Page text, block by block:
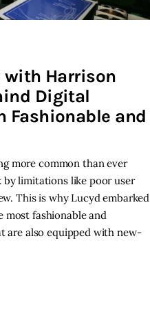
with Harrison
Digital
Fashionable and
more common than ever
by limitations like poor user
This is why Lucyd embarked
most fashionable and
are also equipped with new-